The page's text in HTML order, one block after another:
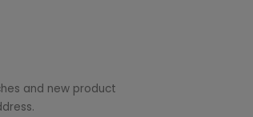
and new product